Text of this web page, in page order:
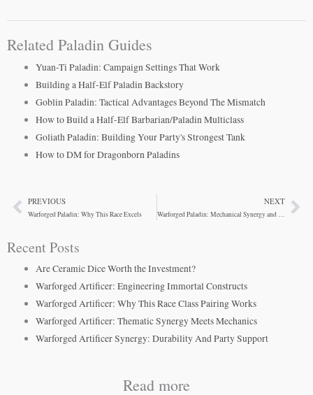
Related Paladin Guides
Yuan-Ti Paladin: Campaign Settings That Work
Building a Half-Elf Paladin Backstory
Goblin Paladin: Tactical Advantages Beyond The Mismatch
How to Build a Half-Elf Barbarian/Paladin Multiclass
Goliath Paladin: Building Your Party's Strongest Tank
How to DM for Dragonborn Paladins
PrevPREVIOUS
Warforged Paladin: Why This Race Excels
NEXT
Warforged Paladin: Mechanical Synergy and Roleplay Depth
Recent Posts
Are Ceramic Dice Worth the Investment?
Warforged Artificer: Engineering Immortal Constructs
Warforged Artificer: Why This Race Class Pairing Works
Warforged Artificer: Thematic Synergy Meets Mechanics
Warforged Artificer Synergy: Durability And Party Support
Read more